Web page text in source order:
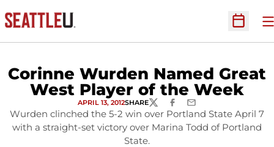
Open
Corinne Wurden Named Great
West Player of the Week
APRIL 13, 2012SHARETWITTERFACEBOOK
EMAIL
Wurden clinched the 5-2 win over Portland State April 7
with a straight-set victory over Marina Todd of Portland
State.